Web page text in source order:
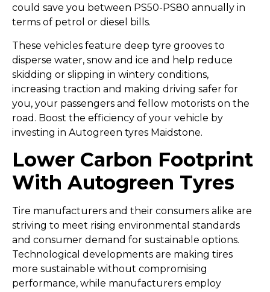
could save you between PS50-PS80 annually in
terms of petrol or diesel bills.
These vehicles feature deep tyre grooves to
disperse water, snow and ice and help reduce
skidding or slipping in wintery conditions,
increasing traction and making driving safer for
you, your passengers and fellow motorists on the
road. Boost the efficiency of your vehicle by
investing in Autogreen tyres Maidstone.
Lower Carbon Footprint
With Autogreen Tyres
Tire manufacturers and their consumers alike are
striving to meet rising environmental standards
and consumer demand for sustainable options.
Technological developments are making tires
more sustainable without compromising
performance, while manufacturers employ